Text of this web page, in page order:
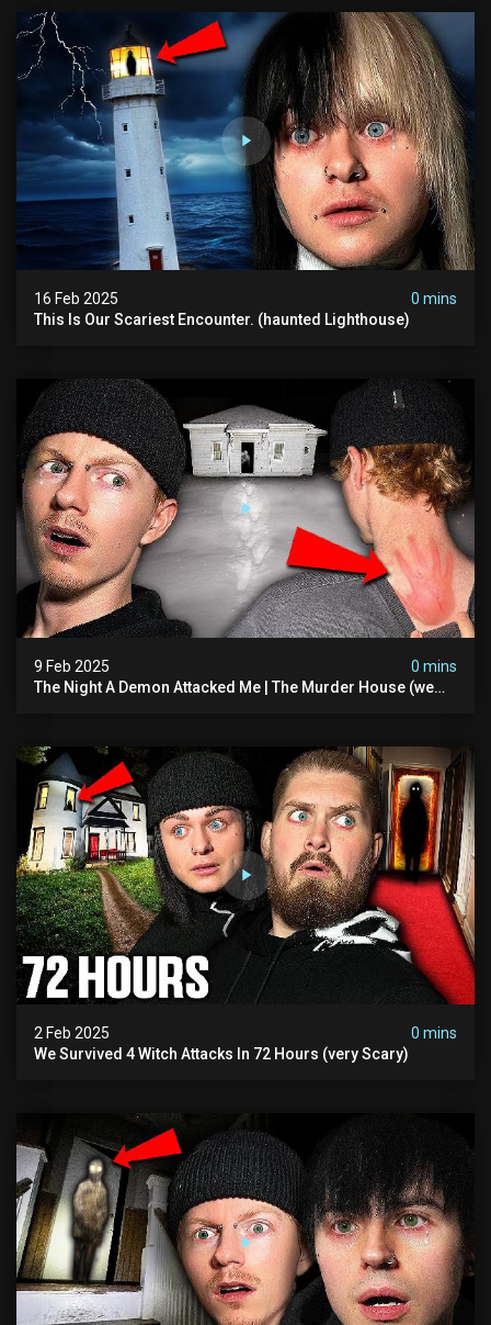
16 Feb 2025
0 mins
This Is Our Scariest Encounter. (haunted Lighthouse)
9 Feb 2025
0 mins
The Night A Demon Attacked Me | The Murder House (we
2 Feb 2025
0 mins
We Survived 4 Witch Attacks In 72 Hours (very Scary)